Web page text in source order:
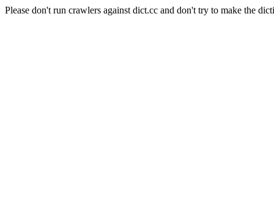
Please don't run crawlers against dict.cc and don't try to make the